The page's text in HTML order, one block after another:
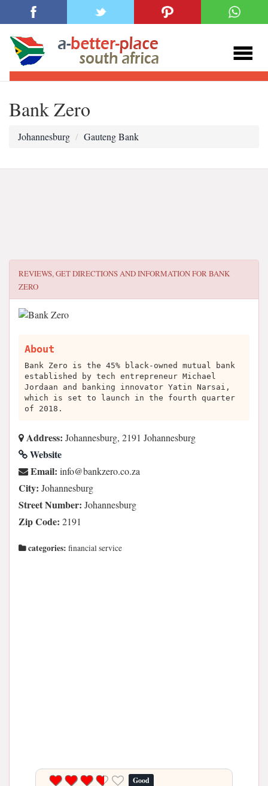
Bank Zero
Johannesburg Gauteng Bank
REVIEWS, GET DIRECTIONS AND INFORMATION FORBANK
ZERO
About
Bank Zero is the 45% black-owned mutual bank
established by tech entrepreneur Michael
Jordaan and banking innovator Yatin Narsai,
which is set to launch in the fourth quarter
of 2018.
Address: Johannesburg, 2191 Johannesburg
Website
Email: az.oc.orezknab@ofni
City: Johannesburg
Street Number: Johannesburg
Zip Code: 2191
categories: financial service
Good